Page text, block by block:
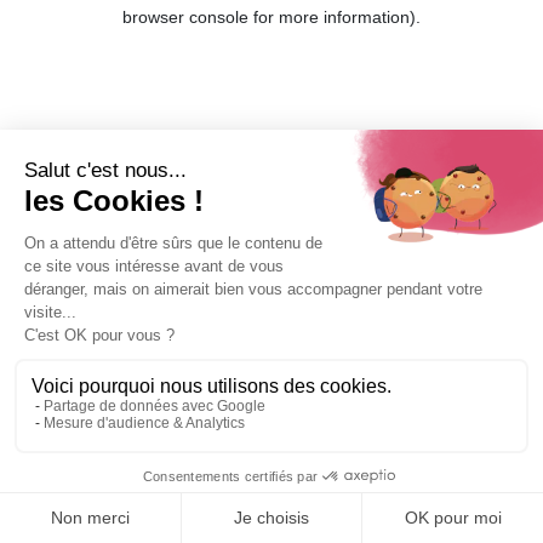
browser console for more information).